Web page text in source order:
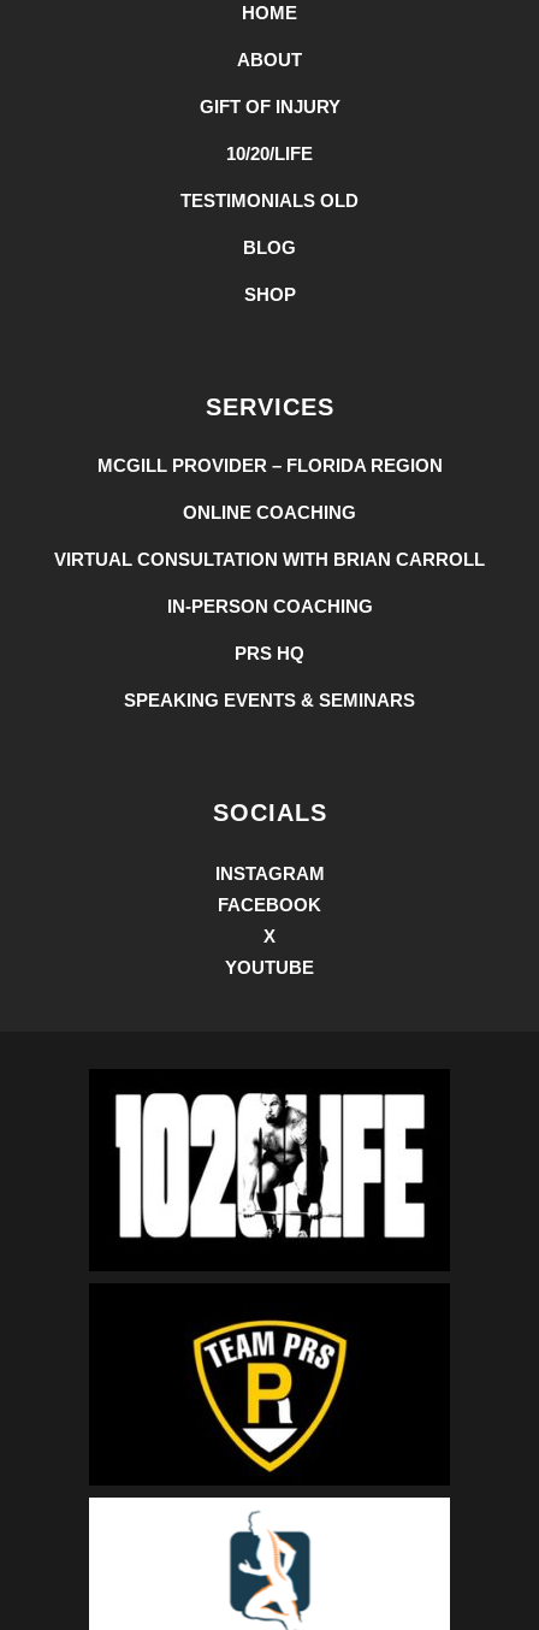
HOME
ABOUT
GIFT OF INJURY
10/20/LIFE
TESTIMONIALS OLD
BLOG
SHOP
SERVICES
MCGILL PROVIDER – FLORIDA REGION
ONLINE COACHING
VIRTUAL CONSULTATION WITH BRIAN CARROLL
IN-PERSON COACHING
PRS HQ
SPEAKING EVENTS & SEMINARS
SOCIALS
INSTAGRAM
FACEBOOK
X
YOUTUBE